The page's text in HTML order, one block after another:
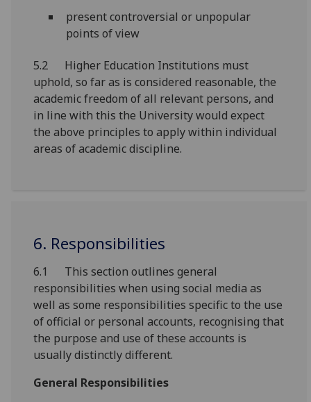
present controversial or unpopular
points of view
5.2 Higher Education Institutions must
uphold, so far as is considered reasonable, the
academic freedom of all relevant persons, and
in line with this the University would expect
the above principles to apply within individual
areas of academic discipline.
6. Responsibilities
6.1 This section outlines general
responsibilities when using social media as
well as some responsibilities specific to the use
of official or personal accounts, recognising that
the purpose and use of these accounts is
usually distinctly different.
General Responsibilities